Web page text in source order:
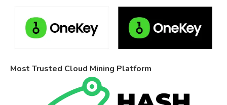
Most Trusted Cloud Mining Platform